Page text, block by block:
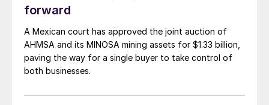
forward
A Mexican court has approved the joint auction of
AHMSA and its MINOSA mining assets for $1.33 billion,
paving the way for a single buyer to take control of
both businesses.